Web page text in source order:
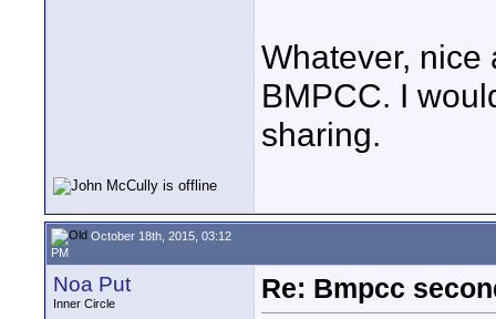
Whatever, nice
BMPCC. I
sharing.
October 18th, 2015, 03:12
PM
Noa Put
Inner Circle
Re: Bmpcc